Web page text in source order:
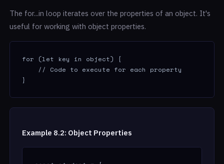
The for...in loop iterates over the properties of an object. It's
useful for working with object properties.
for (let key in object) {
    // Code to execute for each property
}
Example 8.2: Object Properties